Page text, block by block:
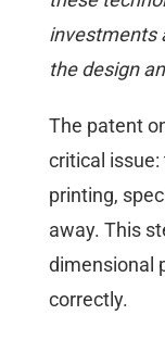
investments
the design
The patent
critical
printing,
away. This
dimensional
correctly.